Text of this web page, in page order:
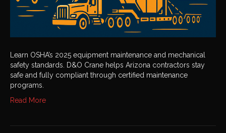
Learn OSHA’s 2025 equipment maintenance and mechanical
safety standards. D&O Crane helps Arizona contractors stay
safe and fully compliant through certified maintenance
programs.
Read More